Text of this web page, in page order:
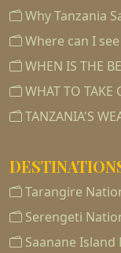
Why Tanzania
Where can I
WHEN IS THE
WHAT TO TAKE
TANZANIA'S
Tarangire
Serengeti
Saanane